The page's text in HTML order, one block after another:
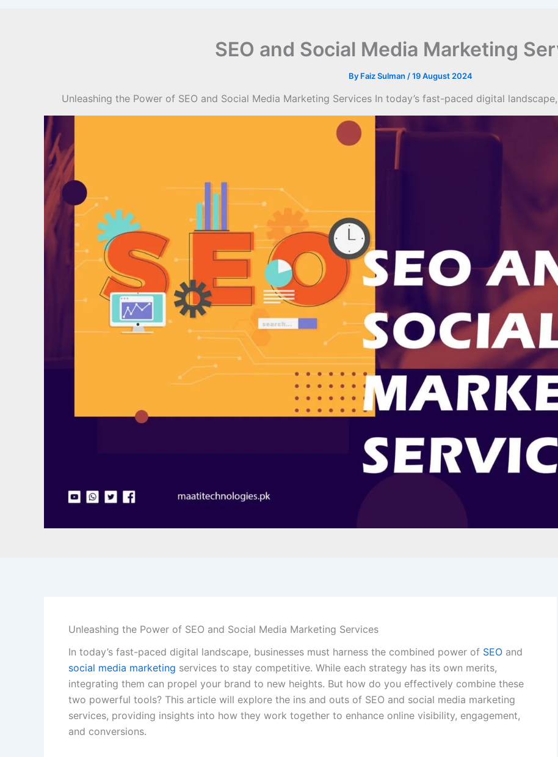
SEO and Social Media Marketing
By Faiz Sulman /19 August 2024
Unleashing the Power of SEO and Social Media Marketing Services In today’s fast-paced digital
Unleashing the Power of SEO and Social Media Marketing Services
In today’s fast-paced digital landscape, businesses must harness the combined power of SEO and
social media marketing services to stay competitive. While each strategy has its own merits,
integrating them can propel your brand to new heights. But how do you effectively combine these
two powerful tools? This article will explore the ins and outs of SEO and social media marketing
services, providing insights into how they work together to enhance online visibility, engagement,
and conversions.